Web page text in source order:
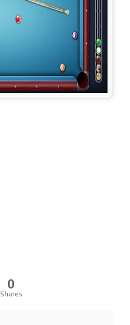
0
Shares